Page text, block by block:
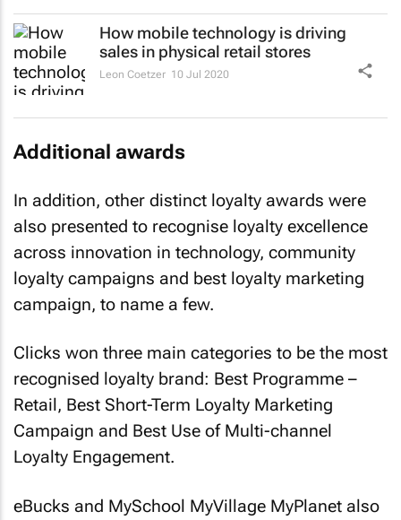
How mobile technology is driving
sales in physical retail stores
Leon Coetzer 10 Jul 2020
Additional awards
In addition, other distinct loyalty awards were
also presented to recognise loyalty excellence
across innovation in technology, community
loyalty campaigns and best loyalty marketing
campaign, to name a few.
Clicks won three main categories to be the most
recognised loyalty brand: Best Programme –
Retail, Best Short-Term Loyalty Marketing
Campaign and Best Use of Multi-channel
Loyalty Engagement.
eBucks and MySchool MyVillage MyPlanet also